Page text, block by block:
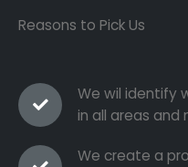
Reasons to Pick Us
We wil identify
in all areas and
We create a